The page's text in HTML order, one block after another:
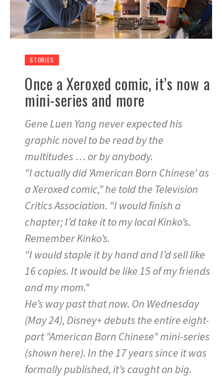
STORIES
Once a Xeroxed comic, it’s now a
mini-series and more
Gene Luen Yang never expected his
graphic novel to be read by the
multitudes … or by anybody.
“I actually did ‘American Born Chinese’ as
a Xeroxed comic,” he told the Television
Critics Association. “I would finish a
chapter; I’d take it to my local Kinko’s.
Remember Kinko’s.
“I would staple it by hand and I’d sell like
16 copies. It would be like 15 of my friends
and my mom.”
He’s way past that now. On Wednesday
(May 24), Disney+ debuts the entire eight-
part “American Born Chinese” mini-series
(shown here). In the 17 years since it was
formally published, it’s caught on big.